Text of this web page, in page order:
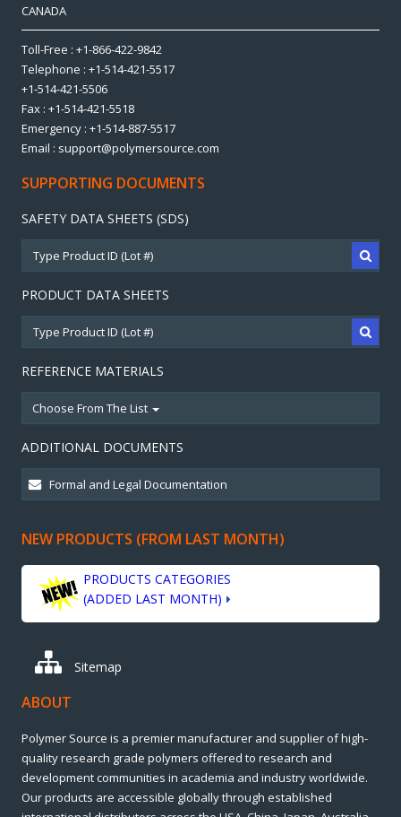
CANADA
Toll-Free : +1-866-422-9842
Telephone : +1-514-421-5517
+1-514-421-5506
Fax : +1-514-421-5518
Emergency : +1-514-887-5517
Email : support@polymersource.com
SUPPORTING DOCUMENTS
SAFETY DATA SHEETS (SDS)
PRODUCT DATA SHEETS
REFERENCE MATERIALS
Choose From The List
ADDITIONAL DOCUMENTS
NEW PRODUCTS (FROM LAST MONTH)
PRODUCTS CATEGORIES
(ADDED LAST MONTH)
Sitemap
ABOUT
Polymer Source is a premier manufacturer and supplier of high-
quality research grade polymers offered to research and
development communities in academia and industry worldwide.
Our products are accessible globally through established